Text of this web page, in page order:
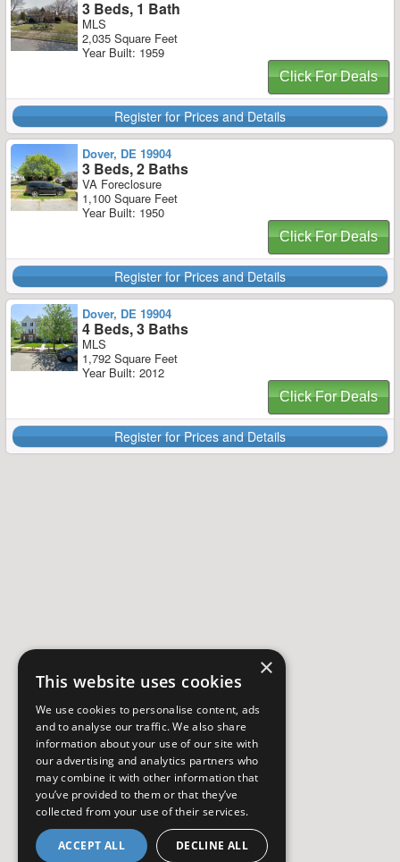
3 Beds, 1 Bath
MLS
2,035 Square Feet
Year Built: 1959
Click For Deals
Register for Prices and Details
Dover, DE 19904
3 Beds, 2 Baths
VA Foreclosure
1,100 Square Feet
Year Built: 1950
Click For Deals
Register for Prices and Details
Dover, DE 19904
4 Beds, 3 Baths
MLS
1,792 Square Feet
Year Built: 2012
Click For Deals
Register for Prices and Details
×
This website uses cookies
We use cookies to personalise content, ads
and to analyse our traffic. We also share
information about your use of our site with
our advertising and analytics partners who
may combine it with other information that
you’ve provided to them or that they’ve
collected from your use of their services.
ACCEPT ALL DECLINE ALL